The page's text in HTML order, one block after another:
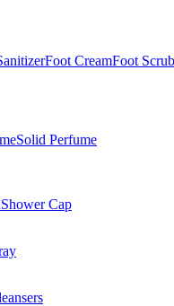
Foot CreamFoot Scrub
Solid Perfume
Shower Cap